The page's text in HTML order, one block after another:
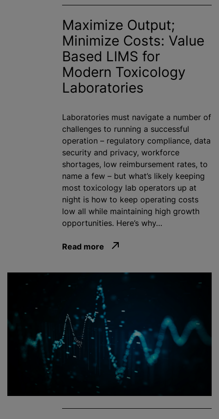
Maximize Output;
Minimize Costs: Value
Based LIMS for
Modern Toxicology
Laboratories
Laboratories must navigate a number of
challenges to running a successful
operation – regulatory compliance, data
security and privacy, workforce
shortages, low reimbursement rates, to
name a few – but what’s likely keeping
most toxicology lab operators up at
night is how to keep operating costs
low all while maintaining high growth
opportunities. Here’s why…
Read more